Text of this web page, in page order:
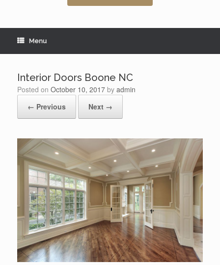
Menu
Interior Doors Boone NC
Posted on October 10, 2017 by admin
← Previous
Next →